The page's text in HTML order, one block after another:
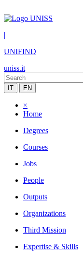
|
UNIFIND
uniss.it
IT EN
×
Home
Degrees
Courses
Jobs
People
Outputs
Organizations
Third Mission
Expertise & Skills